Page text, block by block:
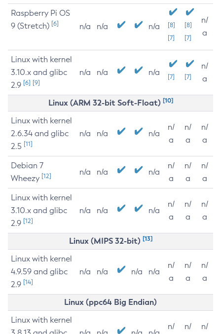
Raspberry Pi OS
9 (Stretch) [6] n/a n/a n/a
[8]
[7]
[8]
[7]
n/
a
Linux with kernel
3.10.x and glibc
2.9 [6] [9]
n/a n/a n/a [7] [7]
n/
a
Linux (ARM 32-bit Soft-Float) [10]
Linux with kernel
2.6.34 and glibc
2.5 [11]
n/a n/a n/a
n/
a
n/
a
n/
a
Debian 7
Wheezy [12] n/a n/a n/a
n/
a
n/
a
n/
a
Linux with kernel
3.10.x and glibc
2.9 [12]
n/a n/a n/a
n/
a
n/
a
n/
a
Linux (MIPS 32-bit) [13]
Linux with kernel
4.9.59 and glibc
2.9 [14]
n/a n/a n/a n/a
n/
a
n/
a
n/
a
Linux (ppc64 Big Endian)
Linux with kernel
n/
n/
n/